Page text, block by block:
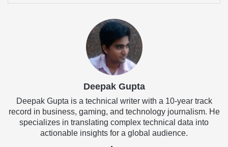
Deepak Gupta
Deepak Gupta is a technical writer with a 10-year track
record in business, gaming, and technology journalism. He
specializes in translating complex technical data into
actionable insights for a global audience.